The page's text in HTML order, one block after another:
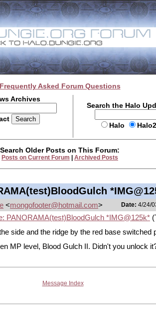
Frequently Asked Forum Questions
Archives
Search the Halo
Halo
Search Older Posts on This Forum:
Posts on Current Forum Archived Posts
<mongofooter@hotmail.com> Date: 4/24/
PANORAMA(test)BloodGulch *IMG@125k*
side and the ridge by the red base switched
MP level, Blood Gulch II. Didn't you unlock
Message Index